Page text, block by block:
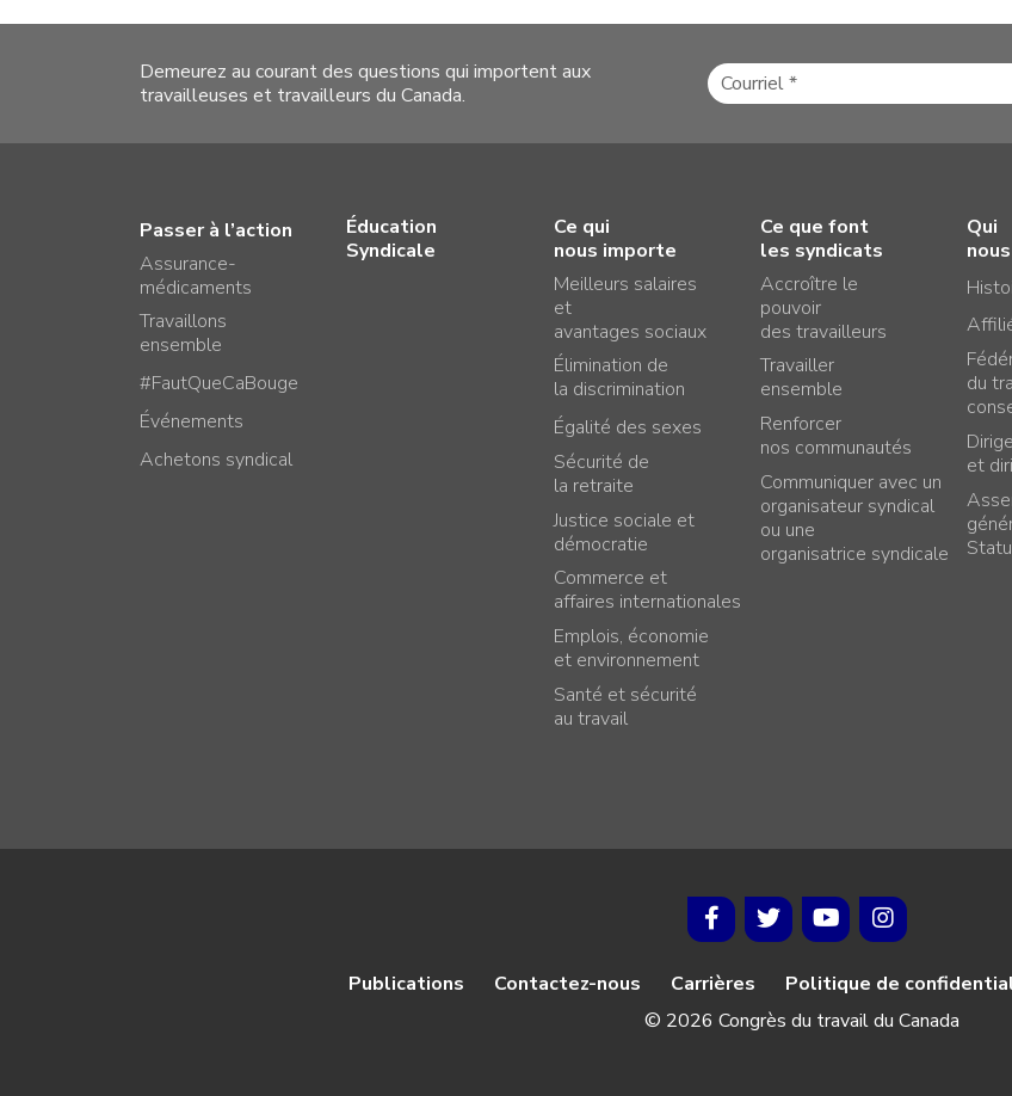
Demeurez au courant des questions qui importent aux
travailleuses et travailleurs du Canada.
Passer à l’action
Assurance-
médicaments
Travaillons
ensemble
#FautQueCaBouge
Événements
Achetons syndical
Éducation
Syndicale
Ce qui
nous importe
Meilleurs salaires
et
avantages sociaux
Élimination de
la discrimination
Égalité des sexes
Sécurité de
la retraite
Justice sociale et
démocratie
Commerce et
affaires internationales
Emplois, économie
et environnement
Santé et sécurité
au travail
Ce que font
les syndicats
Accroître le
pouvoir
des travailleurs
Travailler
ensemble
Renforcer
nos communautés
Communiquer avec un
organisateur syndical
ou une
organisatrice syndicale
Qui
du
et
Publications Contactez-nous Carrières Politique de
© 2026 Congrès du travail du Canada